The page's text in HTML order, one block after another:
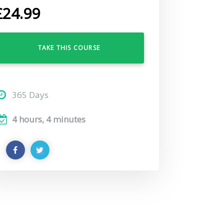
24.99
TAKE THIS COURSE
365 Days
4 hours, 4 minutes